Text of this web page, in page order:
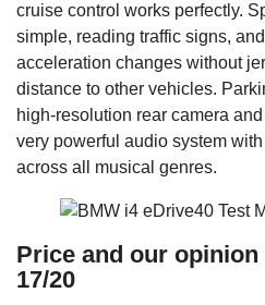
cruise control works perfectly.
simple, reading traffic signs,
acceleration changes without
distance to other vehicles.
high-resolution rear camera
very powerful audio system
across all musical genres.
Price and our opinion
17/20